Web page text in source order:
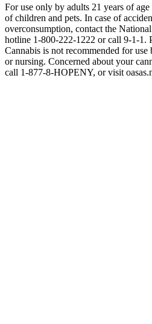
For use only by adults 21 years of
of children and pets. In case of
overconsumption, contact the
hotline 1-800-222-1222 or call 9-1-1.
Cannabis is not recommended for
or nursing. Concerned about your
call 1-877-8-HOPENY, or visit